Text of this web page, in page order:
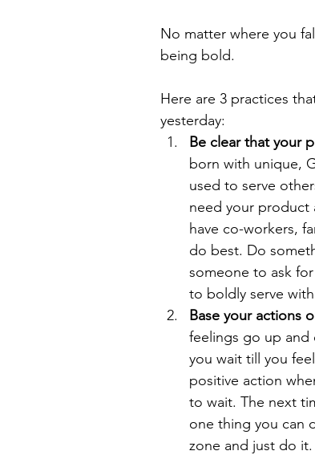
No matter where you
being bold.
Here are 3 practices
yesterday:
Be clear that your
born with unique,
used to serve
need your product
have co-workers,
do best. Do
someone to ask
to boldly serve
Base your actions
feelings go up and
you wait till you
positive action
to wait. The next
one thing you can
zone and just do